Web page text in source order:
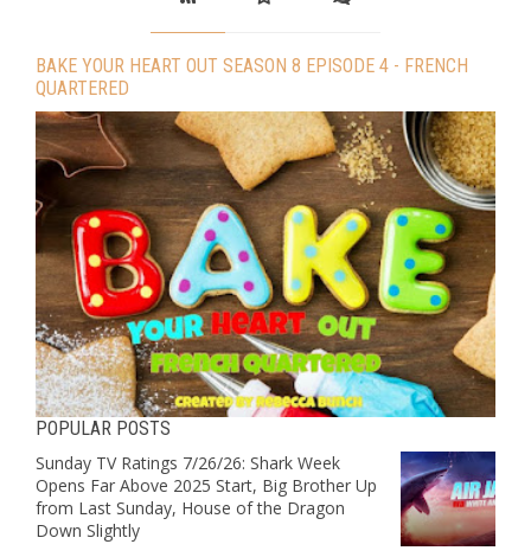
BAKE YOUR HEART OUT SEASON 8 EPISODE 4 - FRENCH
QUARTERED
POPULAR POSTS
Sunday TV Ratings 7/26/26: Shark Week
Opens Far Above 2025 Start, Big Brother Up
from Last Sunday, House of the Dragon
Down Slightly